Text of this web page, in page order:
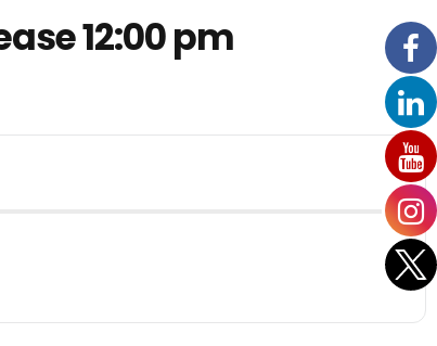
12:00 pm